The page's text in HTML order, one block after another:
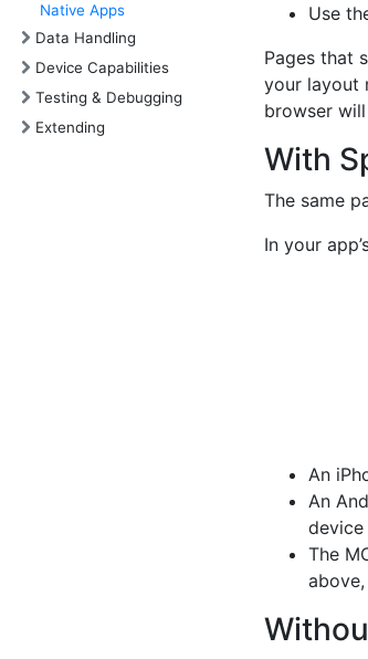
Native Apps
Data Handling
Device Capabilities
Testing & Debugging
Extending
Use
Pages that
your layout
browser
With
The same
In your
An
An
The